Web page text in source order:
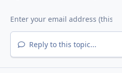
Reply to this topic...